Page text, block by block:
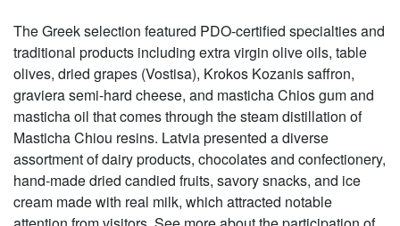
The Greek selection featured PDO-certified specialties and
traditional products including extra virgin olive oils, table
olives, dried grapes (Vostisa), Krokos Kozanis saffron,
graviera semi-hard cheese, and masticha Chios gum and
masticha oil that comes through the steam distillation of
Masticha Chiou resins. Latvia presented a diverse
assortment of dairy products, chocolates and confectionery,
hand-made dried candied fruits, savory snacks, and ice
cream made with real milk, which attracted notable